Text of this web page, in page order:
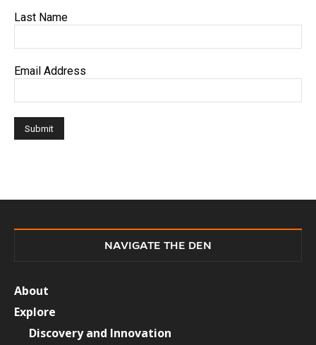
Last Name
Email Address
NAVIGATE THE DEN
About
Explore
Discovery and Innovation